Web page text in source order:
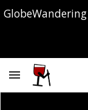
Skip to main